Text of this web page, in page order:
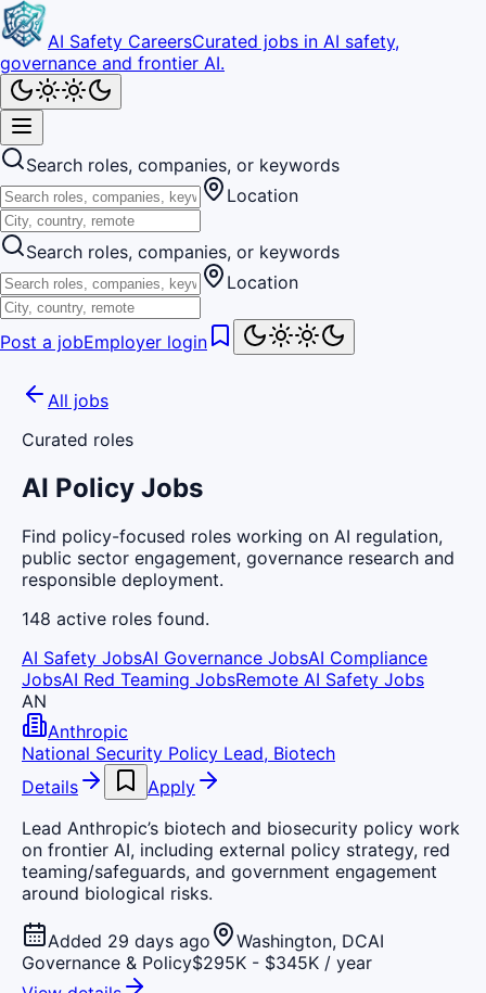
AI Safety CareersCurated jobs in AI safety,
governance and frontier AI.
Search roles, companies, or keywords
Location
Search roles, companies, or keywords
Location
Post a jobEmployer login
All jobs
Curated roles
AI Policy Jobs
Find policy-focused roles working on AI regulation,
public sector engagement, governance research and
responsible deployment.
148 active roles found.
AI Safety JobsAI Governance JobsAI Compliance
JobsAI Red Teaming JobsRemote AI Safety Jobs
AN
Anthropic
National Security Policy Lead, Biotech
Details
Apply
Lead Anthropic’s biotech and biosecurity policy work
on frontier AI, including external policy strategy, red
teaming/safeguards, and government engagement
around biological risks.
Added 29 days ago Washington, DCAI
Governance & Policy$295K - $345K / year